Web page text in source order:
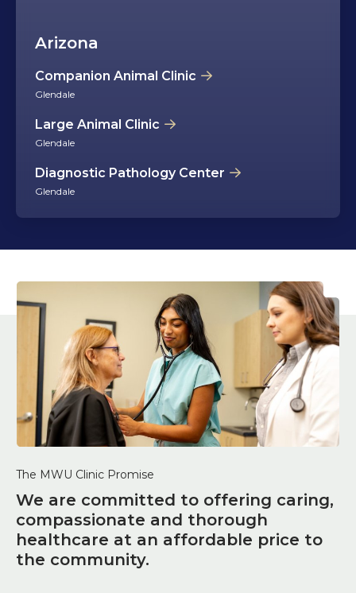
Arizona
Companion Animal Clinic
Glendale
Large Animal Clinic
Glendale
Diagnostic Pathology Center
Glendale
The MWU Clinic Promise
We are committed to offering caring,
compassionate and thorough
healthcare at an affordable price to
the community.